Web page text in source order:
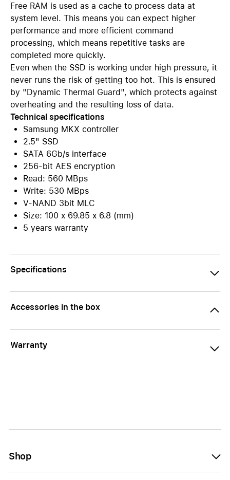
Free RAM is used as a cache to process data at
system level. This means you can expect higher
performance and more efficient command
processing, which means repetitive tasks are
completed more quickly.
Even when the SSD is working under high pressure, it
never runs the risk of getting too hot. This is ensured
by "Dynamic Thermal Guard", which protects against
overheating and the resulting loss of data.
Technical specifications
Samsung MKX controller
2.5" SSD
SATA 6Gb/s interface
256-bit AES encryption
Read: 560 MBps
Write: 530 MBps
V-NAND 3bit MLC
Size: 100 x 69.85 x 6.8 (mm)
5 years warranty
Specifications
Accessories in the box
Warranty
Shop